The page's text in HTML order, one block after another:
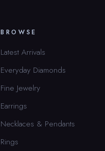
BROWSE
Latest Arrivals
Everyday Diamonds
Fine Jewelry
Earrings
Necklaces & Pendants
Rings